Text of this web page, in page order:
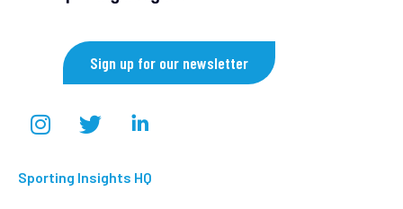
Sign up for our newsletter
Sporting Insights HQ